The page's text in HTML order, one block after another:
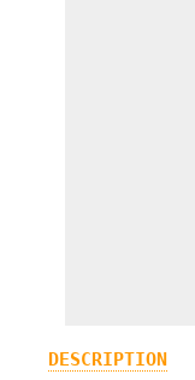
DESCRIPTION